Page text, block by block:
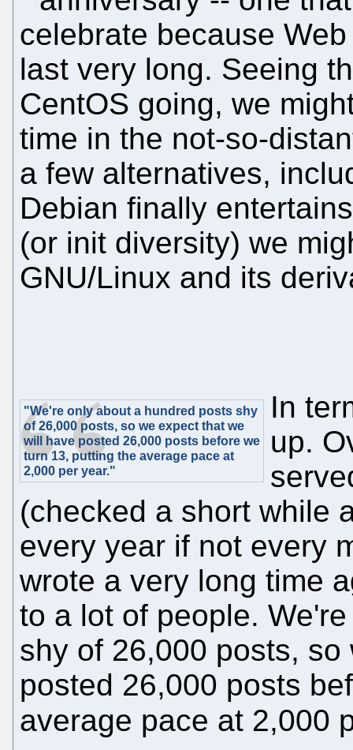
celebrate because
last very long. Seeing
CentOS going, we
time in the not-so-
a few alternatives,
Debian finally
(or init diversity) we
GNU/Linux and its
"We're only about a hundred posts shy
of 26,000 posts, so we expect that we
will have posted 26,000 posts before we
turn 13, putting the average pace at
2,000 per year."
In
up.
(checked a short while
every year if not every
wrote a very long time
to a lot of people.
shy of 26,000 posts,
posted 26,000 posts
average pace at 2,000